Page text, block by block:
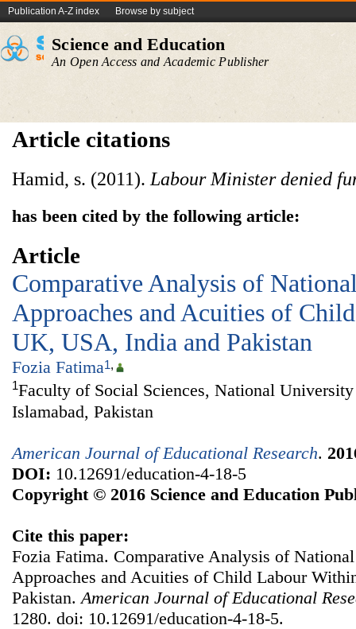
Publication A-Z index Browse by subject
Science and Education
An Open Access and Academic Publisher
Article citations
Hamid, s. (2011). Labour Minister denied
has been cited by the following article:
Article
Comparative Analysis of
Approaches and Acuities of
UK, USA, India and Pakistan
Fozia Fatima1,
1Faculty of Social Sciences, National
Islamabad, Pakistan
American Journal of Educational Research.
DOI: 10.12691/education-4-18-5
Copyright © 2016 Science and Education
Cite this paper:
Fozia Fatima. Comparative Analysis of
Approaches and Acuities of Child Labour
Pakistan. American Journal of Educational
1280. doi: 10.12691/education-4-18-5.